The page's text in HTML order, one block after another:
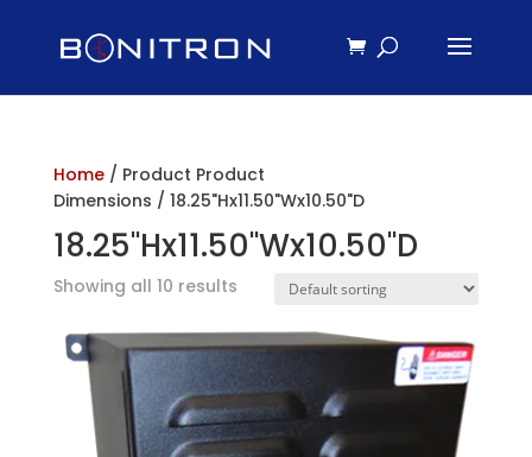
Home/ Product Product
Dimensions / 18.25"Hx11.50"Wx10.50"D
18.25"Hx11.50"Wx10.50"D
Showing all 10 results